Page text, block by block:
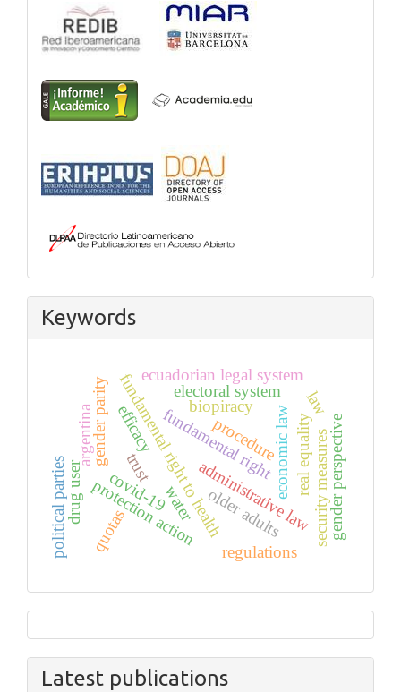
Keywords
fundamental right
fundamental right to health
covid-19
protection action
efficacy economic law
administrative law
ecuadorian legal system
drug user
procedure security measures
political parties
electoral system
gender parity
quotas
real equalitygender perspective
older adults
biopiracy law
regulations
water
argentina
trust
Latest publications